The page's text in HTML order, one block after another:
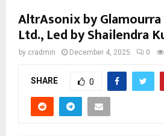
AltrAsonix by
Ltd., Led by Shailendra
by cradmin December 4, 2025 0
SHARE 0